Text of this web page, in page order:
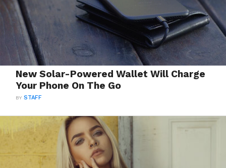
New Solar-Powered Wallet Will Charge
Your Phone On The Go
BYSTAFF